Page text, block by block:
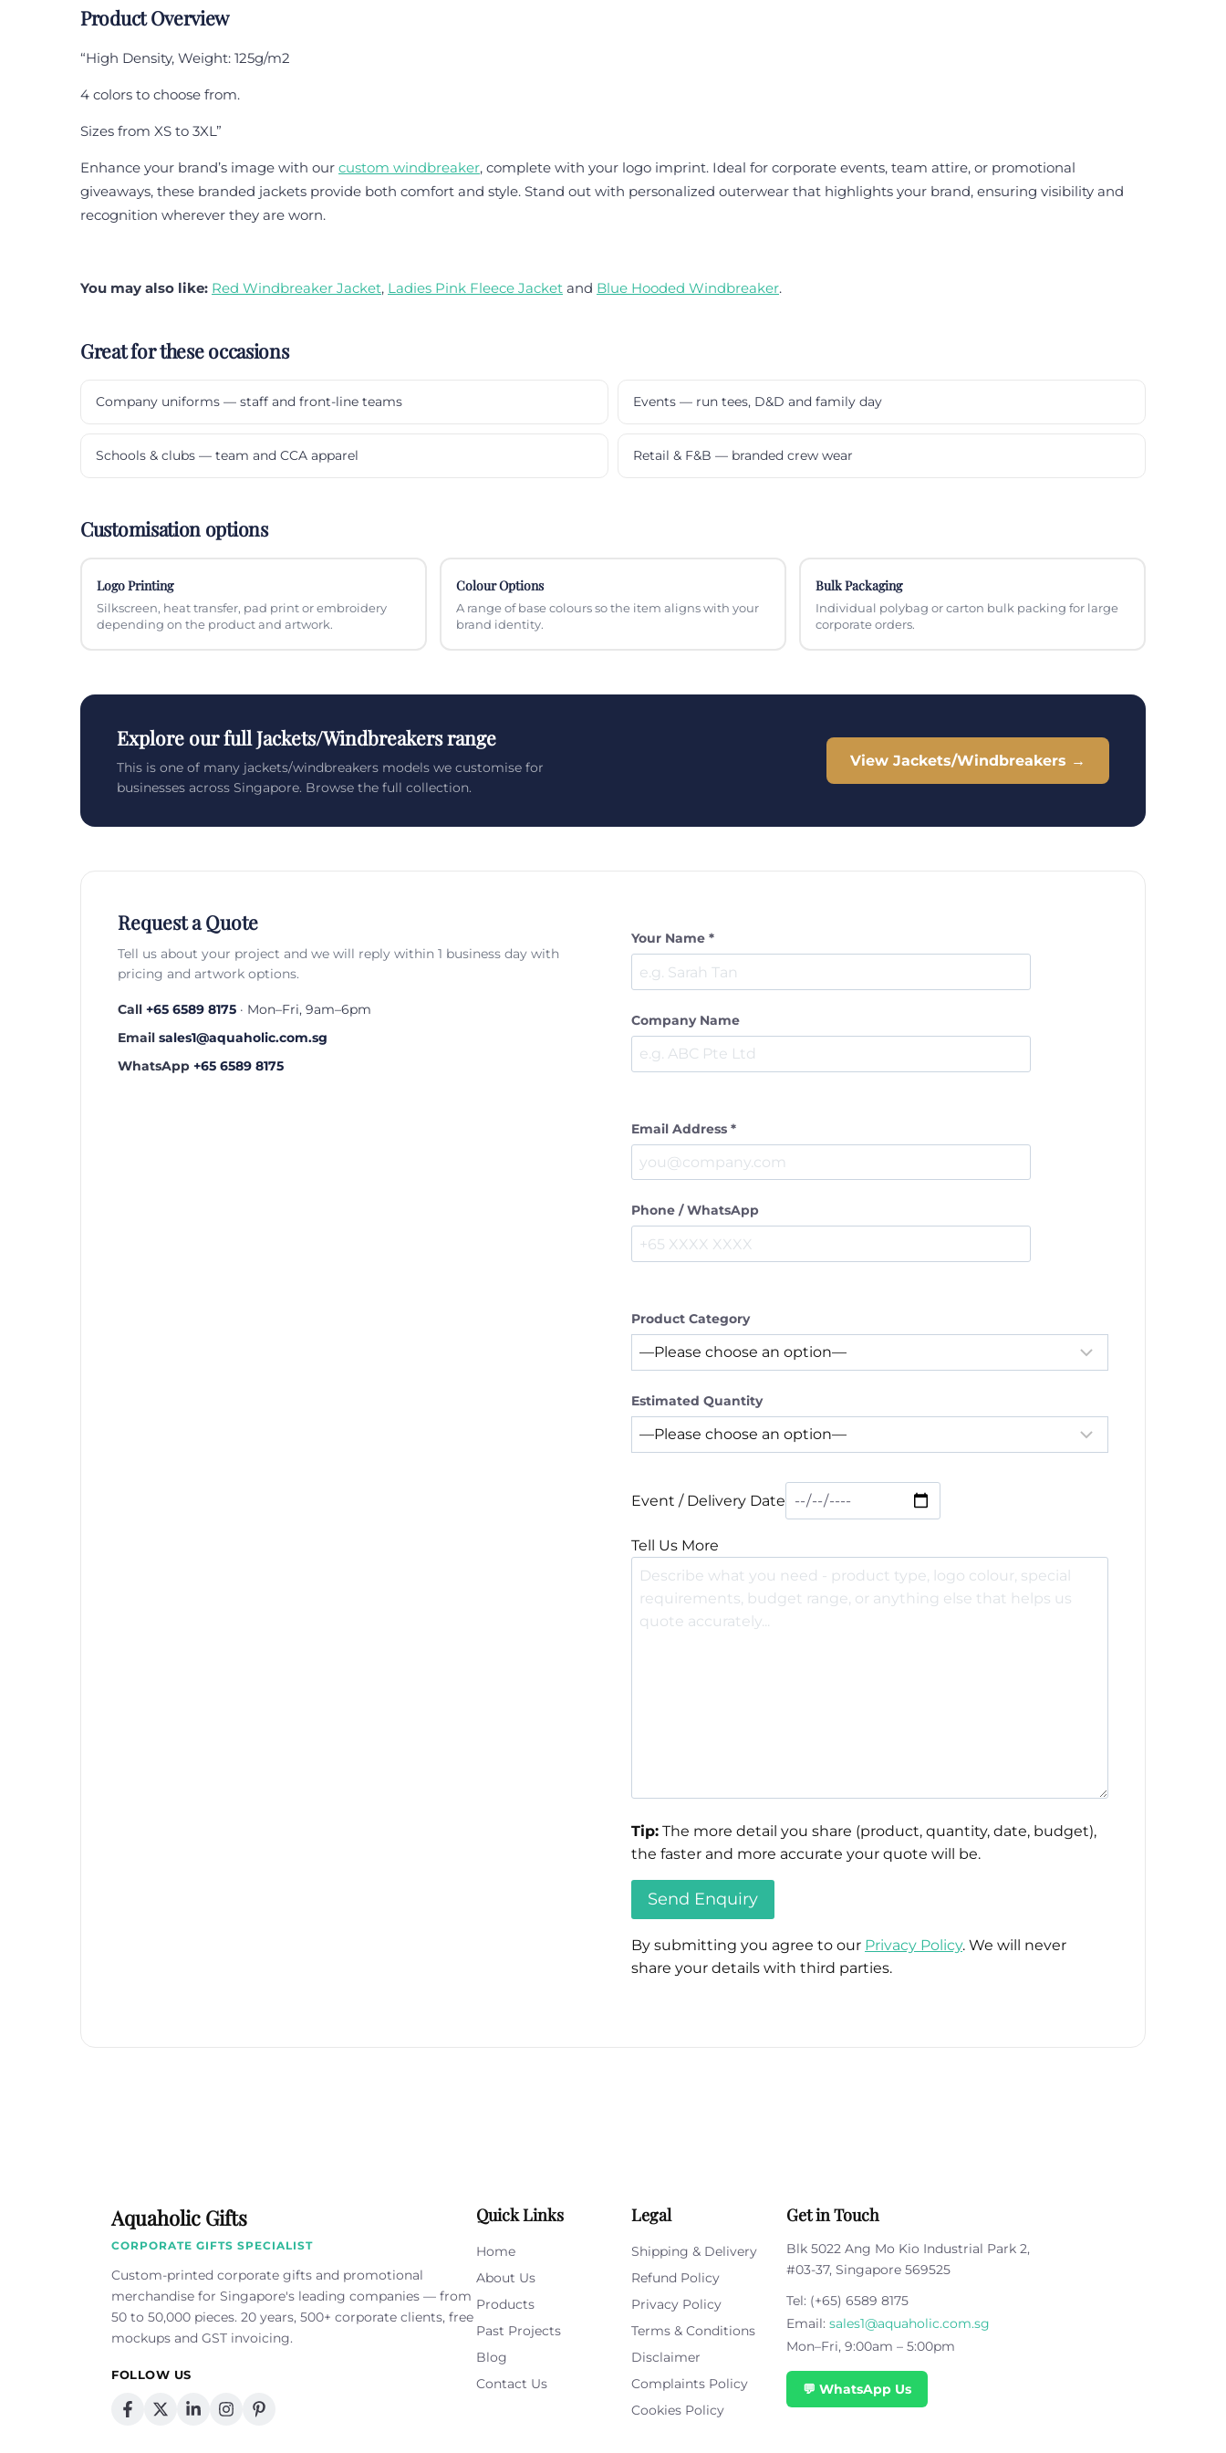
Product Overview
“High Density, Weight: 125g/m2
4 colors to choose from.
Sizes from XS to 3XL”
Enhance your brand’s image with our custom windbreaker, complete with your logo imprint. Ideal for corporate events, team attire, or promotional
giveaways, these branded jackets provide both comfort and style. Stand out with personalized outerwear that highlights your brand, ensuring visibility and
recognition wherever they are worn.
You may also like: Red Windbreaker Jacket, Ladies Pink Fleece Jacket and Blue Hooded Windbreaker.
Great for these occasions
Company uniforms — staff and front-line teams Events — run tees, D&D and family day
Schools & clubs — team and CCA apparel Retail & F&B — branded crew wear
Customisation options
Logo Printing
Silkscreen, heat transfer, pad print or embroidery
depending on the product and artwork.
Colour Options
A range of base colours so the item aligns with your
brand identity.
Bulk Packaging
Individual polybag or carton bulk packing for large
corporate orders.
Explore our full Jackets/Windbreakers range
This is one of many jackets/windbreakers models we customise for
businesses across Singapore. Browse the full collection.
View Jackets/Windbreakers →
Request a Quote
Tell us about your project and we will reply within 1 business day with
pricing and artwork options.
Call +65 6589 8175 · Mon–Fri, 9am–6pm
Email sales1@aquaholic.com.sg
WhatsApp +65 6589 8175
Your Name *
Company Name
Email Address *
Phone / WhatsApp
Product Category
Estimated Quantity
Event / Delivery Date
Tell Us More
Tip: The more detail you share (product, quantity, date, budget),
the faster and more accurate your quote will be.
By submitting you agree to our Privacy Policy. We will never
share your details with third parties.
Aquaholic Gifts
CORPORATE GIFTS SPECIALIST
Custom-printed corporate gifts and promotional
merchandise for Singapore's leading companies — from
50 to 50,000 pieces. 20 years, 500+ corporate clients, free
mockups and GST invoicing.
FOLLOW US
Quick Links
Home
About Us
Products
Past Projects
Blog
Contact Us
Legal
Shipping & Delivery
Refund Policy
Privacy Policy
Terms & Conditions
Disclaimer
Complaints Policy
Cookies Policy
Get in Touch
Blk 5022 Ang Mo Kio Industrial Park 2,
#03-37, Singapore 569525
Tel: (+65) 6589 8175
Email: sales1@aquaholic.com.sg
Mon–Fri, 9:00am – 5:00pm
💬 WhatsApp Us